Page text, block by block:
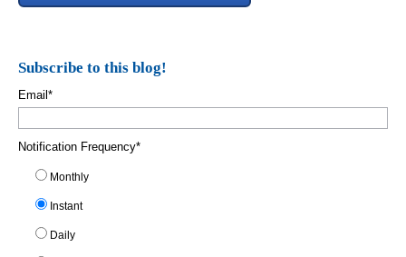
Subscribe to this blog!
Email *
Notification Frequency*
Monthly
Instant
Daily